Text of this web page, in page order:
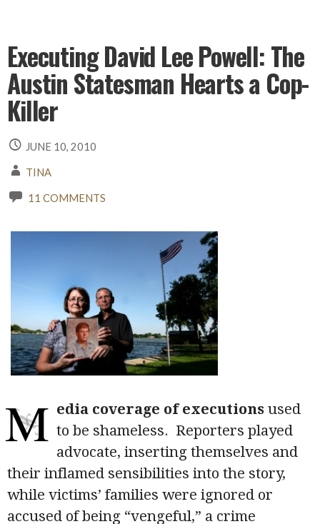
Executing David Lee Powell: The
Austin Statesman Hearts a Cop-
Killer
JUNE 10, 2010
TINA
11 COMMENTS
M edia coverage of executions used
to be shameless. Reporters played
advocate, inserting themselves and
their inflamed sensibilities into the story,
while victims’ families were ignored or
accused of being “vengeful,” a crime